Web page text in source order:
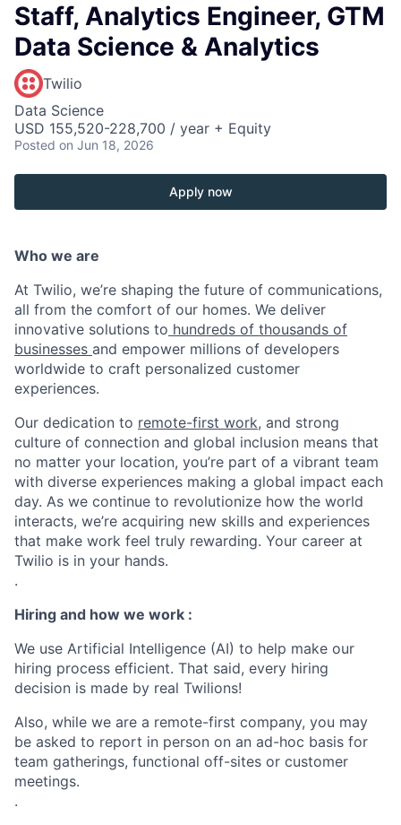
Staff, Analytics Engineer, GTM
Data Science & Analytics
Twilio
Data Science
USD 155,520-228,700 / year + Equity
Posted on Jun 18, 2026
Apply now
Who we are
At Twilio, we’re shaping the future of communications,
all from the comfort of our homes. We deliver
innovative solutions to hundreds of thousands of
businesses and empower millions of developers
worldwide to craft personalized customer
experiences.
Our dedication to remote-first work, and strong
culture of connection and global inclusion means that
no matter your location, you’re part of a vibrant team
with diverse experiences making a global impact each
day. As we continue to revolutionize how the world
interacts, we’re acquiring new skills and experiences
that make work feel truly rewarding. Your career at
Twilio is in your hands.
.
Hiring and how we work :
We use Artificial Intelligence (AI) to help make our
hiring process efficient. That said, every hiring
decision is made by real Twilions!
Also, while we are a remote-first company, you may
be asked to report in person on an ad-hoc basis for
team gatherings, functional off-sites or customer
meetings.
.